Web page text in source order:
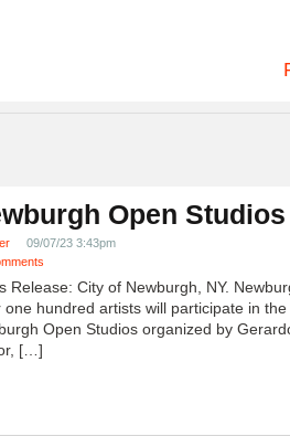
Open Studios
09/07/23 3:43pm
Release: City of Newburgh, NY.
one hundred artists will participate in
Open Studios organized by
[…]